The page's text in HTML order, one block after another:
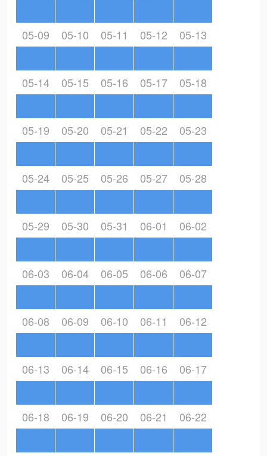
05-09 05-10 05-11 05-12 05-13
05-14 05-15 05-16 05-17 05-18
05-19 05-20 05-21 05-22 05-23
05-24 05-25 05-26 05-27 05-28
05-29 05-30 05-31 06-01 06-02
06-03 06-04 06-05 06-06 06-07
06-08 06-09 06-10 06-11 06-12
06-13 06-14 06-15 06-16 06-17
06-18 06-19 06-20 06-21 06-22